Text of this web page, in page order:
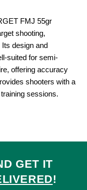
FMJ 55gr
shooting,
design and
suited for semi-
offering accuracy
shooters with a
sessions.
GET IT
!